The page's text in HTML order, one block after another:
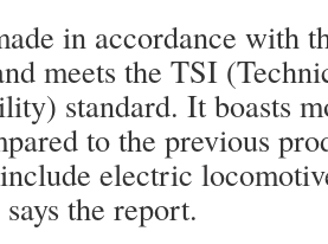
in accordance with
meets the TSI
standard. It boasts
to the previous
electric
the report.